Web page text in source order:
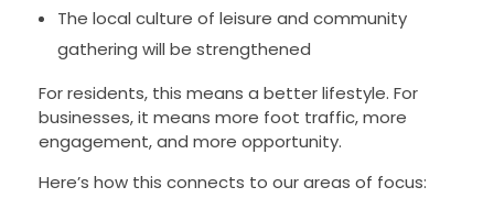
The local culture of leisure and community
gathering will be strengthened
For residents, this means a better lifestyle. For
businesses, it means more foot traffic, more
engagement, and more opportunity.
Here’s how this connects to our areas of focus: